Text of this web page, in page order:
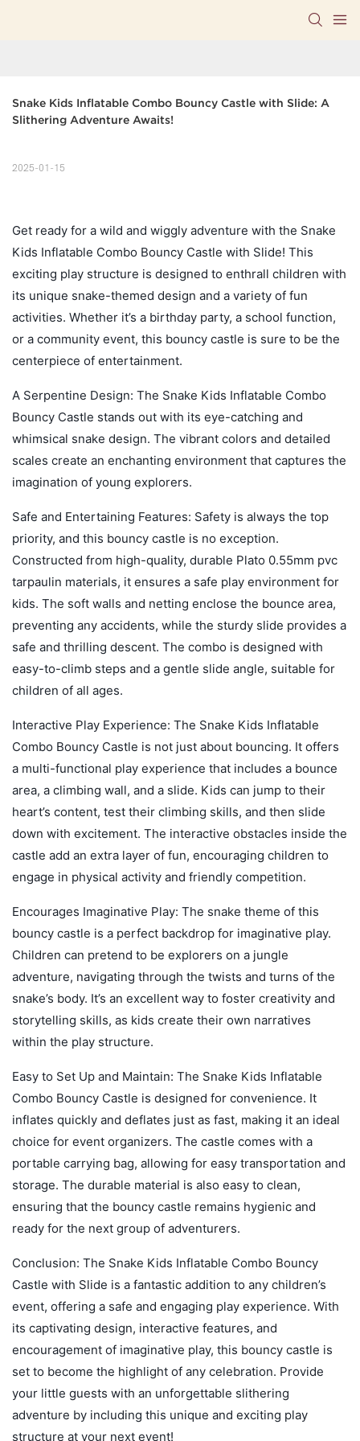
Snake Kids Inflatable Combo Bouncy Castle with Slide: A
Slithering Adventure Awaits!
2025-01-15
Get ready for a wild and wiggly adventure with the Snake
Kids Inflatable Combo Bouncy Castle with Slide! This
exciting play structure is designed to enthrall children with
its unique snake-themed design and a variety of fun
activities. Whether it’s a birthday party, a school function,
or a community event, this bouncy castle is sure to be the
centerpiece of entertainment.
A Serpentine Design: The Snake Kids Inflatable Combo
Bouncy Castle stands out with its eye-catching and
whimsical snake design. The vibrant colors and detailed
scales create an enchanting environment that captures the
imagination of young explorers.
Safe and Entertaining Features: Safety is always the top
priority, and this bouncy castle is no exception.
Constructed from high-quality, durable Plato 0.55mm pvc
tarpaulin materials, it ensures a safe play environment for
kids. The soft walls and netting enclose the bounce area,
preventing any accidents, while the sturdy slide provides a
safe and thrilling descent. The combo is designed with
easy-to-climb steps and a gentle slide angle, suitable for
children of all ages.
Interactive Play Experience: The Snake Kids Inflatable
Combo Bouncy Castle is not just about bouncing. It offers
a multi-functional play experience that includes a bounce
area, a climbing wall, and a slide. Kids can jump to their
heart’s content, test their climbing skills, and then slide
down with excitement. The interactive obstacles inside the
castle add an extra layer of fun, encouraging children to
engage in physical activity and friendly competition.
Encourages Imaginative Play: The snake theme of this
bouncy castle is a perfect backdrop for imaginative play.
Children can pretend to be explorers on a jungle
adventure, navigating through the twists and turns of the
snake’s body. It’s an excellent way to foster creativity and
storytelling skills, as kids create their own narratives
within the play structure.
Easy to Set Up and Maintain: The Snake Kids Inflatable
Combo Bouncy Castle is designed for convenience. It
inflates quickly and deflates just as fast, making it an ideal
choice for event organizers. The castle comes with a
portable carrying bag, allowing for easy transportation and
storage. The durable material is also easy to clean,
ensuring that the bouncy castle remains hygienic and
ready for the next group of adventurers.
Conclusion: The Snake Kids Inflatable Combo Bouncy
Castle with Slide is a fantastic addition to any children’s
event, offering a safe and engaging play experience. With
its captivating design, interactive features, and
encouragement of imaginative play, this bouncy castle is
set to become the highlight of any celebration. Provide
your little guests with an unforgettable slithering
adventure by including this unique and exciting play
structure at your next event!